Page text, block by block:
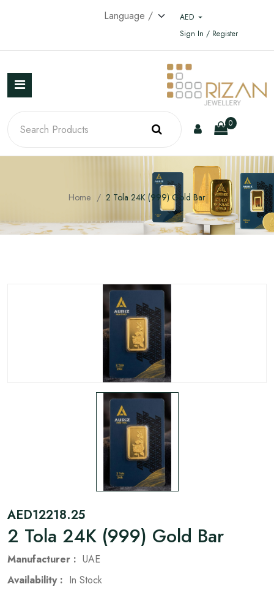
AED
Sign In / Register
0
Home 2 Tola 24K (999) Gold Bar
12218.25
AED
2 Tola 24K (999) Gold Bar
Manufacturer : UAE
Availability : In Stock